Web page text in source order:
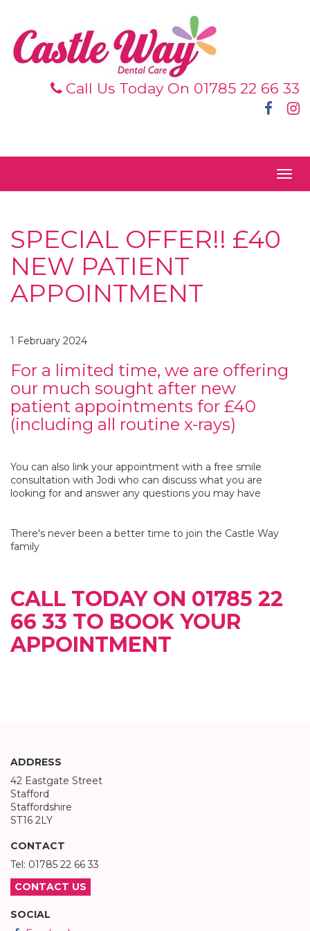
Call Us Today On 01785 22 66 33
SPECIAL OFFER!! £40
NEW PATIENT
APPOINTMENT
1 February 2024
For a limited time, we are offering
our much sought after new
patient appointments for £40
(including all routine x-rays)
You can also link your appointment with a free smile
consultation with Jodi who can discuss what you are
looking for and answer any questions you may have
There's never been a better time to join the Castle Way
family
CALL TODAY ON 01785 22
66 33 TO BOOK YOUR
APPOINTMENT
ADDRESS
42 Eastgate Street
Stafford
Staffordshire
ST16 2LY
CONTACT
Tel: 01785 22 66 33
CONTACT US
SOCIAL